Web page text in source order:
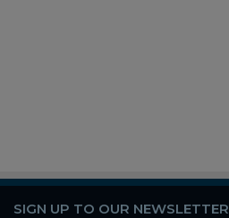
SIGN UP TO OUR NEWSLETTER